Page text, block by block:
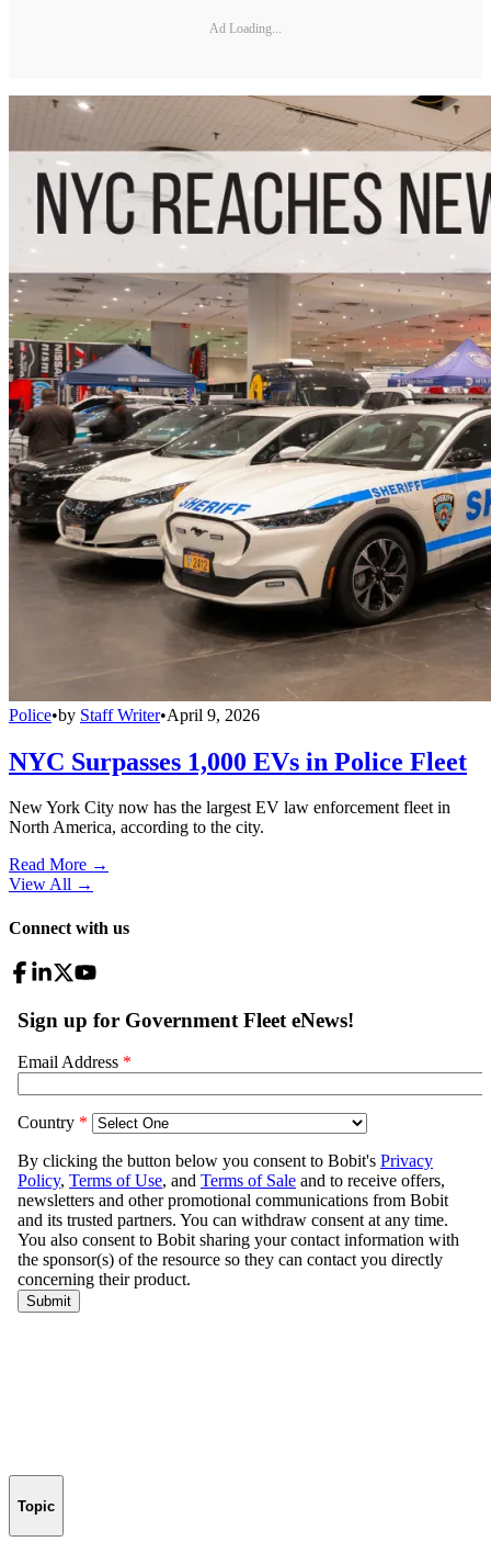
Ad Loading...
Police•by Staff Writer•April 9, 2026
NYC Surpasses 1,000 EVs in Police Fleet
New York City now has the largest EV law enforcement fleet in
North America, according to the city.
Read More →
View All →
Connect with us
Topic